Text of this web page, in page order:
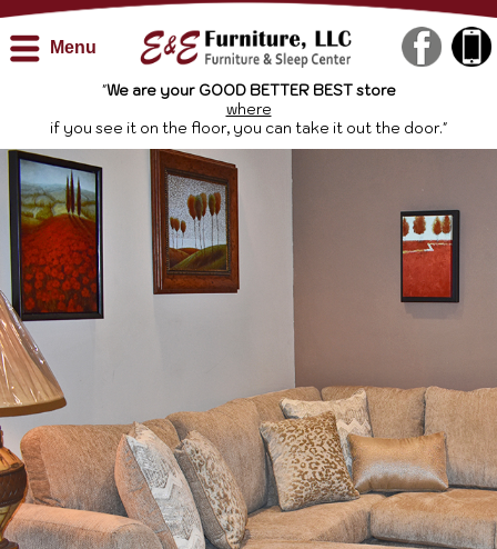
Menu
"We are your GOOD BETTER BEST store
where
if you see it on the floor, you can take it out the door."